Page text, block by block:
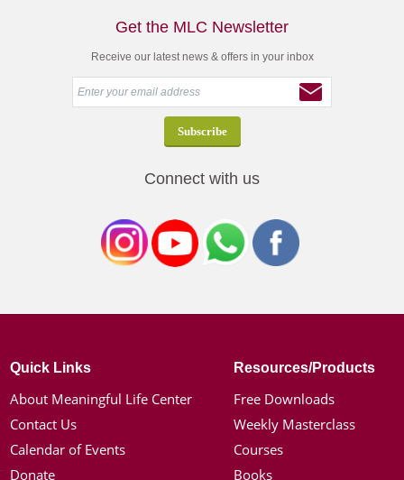
Get the MLC Newsletter
Receive our latest news & offers in your inbox
Connect with us
Quick Links
About Meaningful Life Center
Contact Us
Calendar of Events
Donate
Resources/Products
Free Downloads
Weekly Masterclass
Courses
Books